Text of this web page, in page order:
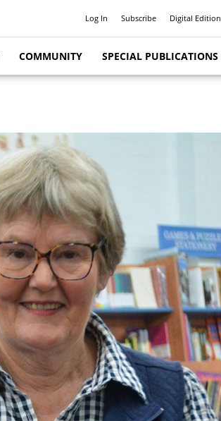
Log In Subscribe Digital Edition
COMMUNITY SPECIAL PUBLICATIONS